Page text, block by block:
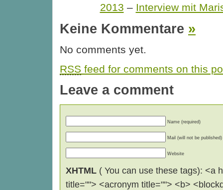
2013 – Interview mit
Keine Kommentare »
No comments yet.
RSS feed for comments on this
Leave a comment
Name (required)
Mail (will not be published)
Website
XHTML ( You can use these tags): <a
title=""> <acronym title=""> <b>